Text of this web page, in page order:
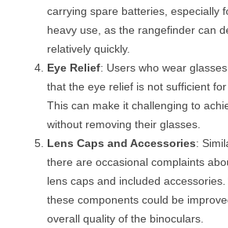
carrying spare batteries, especially
heavy use, as the rangefinder can
relatively quickly.
Eye Relief: Users who wear
that the eye relief is not sufficient for
This can make it challenging to
without removing their glasses.
Lens Caps and Accessories:
there are occasional complaints
lens caps and included
these components could be
overall quality of the binoculars.